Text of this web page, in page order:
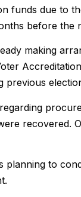
funds due to
before the
making
previous
recovered.
planning to